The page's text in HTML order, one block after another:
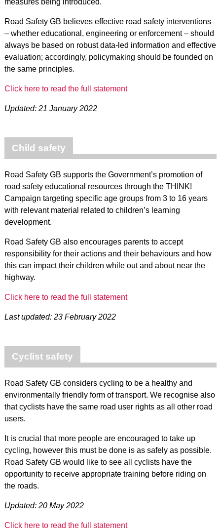
measures being introduced.
Road Safety GB believes effective road safety interventions
– whether educational, engineering or enforcement – should
always be based on robust data-led information and effective
evaluation; accordingly, policymaking should be founded on
the same principles.
Click here to read the full statement
Updated: 21 January 2022
Child safety
Road Safety GB supports the Government’s promotion of
road safety educational resources through the THINK!
Campaign targeting specific age groups from 3 to 16 years
with relevant material related to children’s learning
development.
Road Safety GB also encourages parents to accept
responsibility for their actions and their behaviours and how
this can impact their children while out and about near the
highway.
Click here to read the full statement
Last updated: 23 February 2022
Cyclist safety
Road Safety GB considers cycling to be a healthy and
environmentally friendly form of transport. We recognise also
that cyclists have the same road user rights as all other road
users.
It is crucial that more people are encouraged to take up
cycling, however this must be done is as safely as possible.
Road Safety GB would like to see all cyclists have the
opportunity to receive appropriate training before riding on
the roads.
Updated: 20 May 2022
Click here to read the full statement